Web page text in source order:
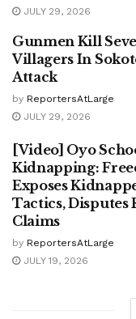
JULY 29, 2026
Gunmen Kill
Villagers In
Attack
by ReportersAtLarge
JULY 29, 2026
[Video] Oyo
Kidnapping:
Exposes
Tactics, Disputes
Claims
by ReportersAtLarge
JULY 19, 2026